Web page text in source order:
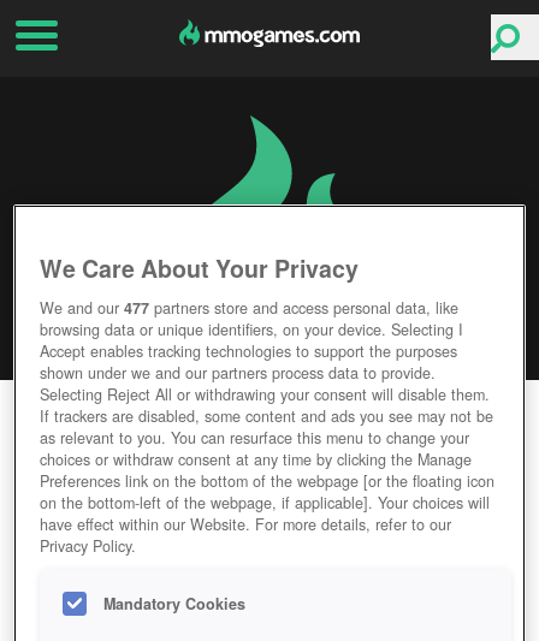
GOD OF WAR
Editor Rating User Rating
GAME GOD-OF-WAR
We Care About Your Privacy
We and our477 partners store and access personal data, like
browsing data or unique identifiers, on your device. Selecting I
Accept enables tracking technologies to support the purposes
shown under we and our partners process data to provide.
Selecting Reject All or withdrawing your consent will disable them.
If trackers are disabled, some content and ads you see may not be
as relevant to you. You can resurface this menu to change your
choices or withdraw consent at any time by clicking the Manage
Preferences link on the bottom of the webpage [or the floating icon
on the bottom-left of the webpage, if applicable]. Your choices will
have effect within our Website. For more details, refer to our
Privacy Policy.
Mandatory Cookies